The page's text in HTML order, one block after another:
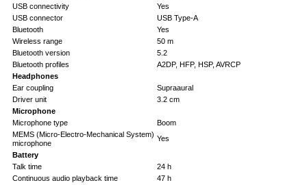
USB connectivity
Yes
USB connector
USB Type-A
Bluetooth
Yes
Wireless range
50 m
Bluetooth version
5.2
Bluetooth profiles
A2DP, HFP, HSP, AVRCP
Headphones
Ear coupling
Supraaural
Driver unit
3.2 cm
Microphone
Microphone type
Boom
MEMS (Micro-Electro-Mechanical System)
microphone
Yes
Battery
Talk time
24 h
Continuous audio playback time
47 h